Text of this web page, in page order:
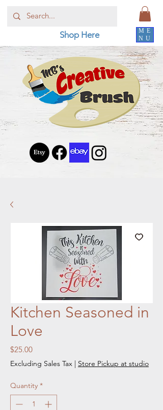
ME
NU
Shop Here
Kitchen Seasoned in
Love
$25.00Price
Excluding Sales Tax | Store Pickup at studio
Quantity *